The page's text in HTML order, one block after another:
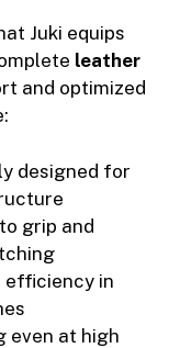
Juki equips
leather
and optimized
designed for
grip and
efficiency in
even at high